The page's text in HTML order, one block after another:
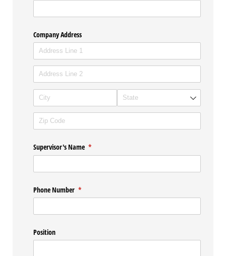
Company Address
Supervisor's Name *
(required)
Phone Number *
(required)
Position